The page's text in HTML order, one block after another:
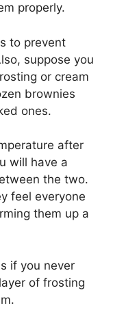
properly.
to prevent
suppose you
or cream
brownies
ones.
after
will have a
the two.
feel everyone
them up a
if you never
of frosting